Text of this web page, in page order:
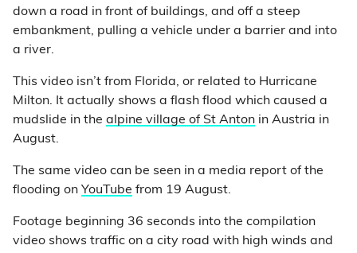
down a road in front of buildings, and off a steep
embankment, pulling a vehicle under a barrier and into
a river.
This video isn’t from Florida, or related to Hurricane
Milton. It actually shows a flash flood which caused a
mudslide in the alpine village of St Anton in Austria in
August.
The same video can be seen in a media report of the
flooding on YouTube from 19 August.
Footage beginning 36 seconds into the compilation
video shows traffic on a city road with high winds and